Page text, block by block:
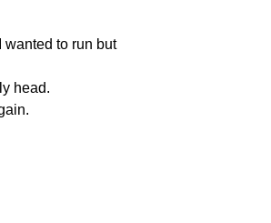
wanted to run but
head.